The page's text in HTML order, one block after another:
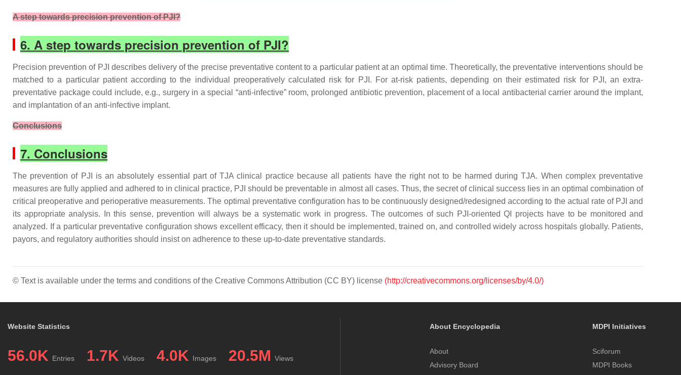
A step towards precision prevention of PJI?
6. A step towards precision prevention of PJI?
Precision prevention of PJI describes delivery of the precise preventative content to a particular patient at an optimal time. Theoretically, the preventative interventions should be
matched to a particular patient according to the individual preoperatively calculated risk for PJI. For at-risk patients, depending on their estimated risk for PJI, an extra-
preventative package could include, e.g., surgery in a special “anti-infective” room, prolonged antibiotic prevention, placement of a local antibacterial carrier around the implant,
and implantation of an anti-infective implant.
Conclusions
7. Conclusions
The prevention of PJI is an absolutely essential part of TJA clinical practice because all patients have the right not to be harmed during TJA. When complex preventative
measures are fully applied and adhered to in clinical practice, PJI should be preventable in almost all cases. Thus, the secret of clinical success lies in an optimal combination of
critical preoperative and perioperative measurements. The optimal preventative configuration has to be continuously designed/redesigned according to the actual rate of PJI and
its appropriate analysis. In this sense, prevention will always be a systematic work in progress. The outcomes of such PJI-oriented QI projects have to be monitored and
analyzed. If a particular preventative configuration shows excellent efficacy, then it should be implemented, trained on, and controlled widely across hospitals globally. Patients,
payors, and regulatory authorities should insist on adherence to these up-to-date preventative standards.
© Text is available under the terms and conditions of the Creative Commons Attribution (CC BY) license (http://creativecommons.org/licenses/by/4.0/)
Website Statistics
56.0K Entries 1.7K Videos 4.0K Images 20.5M Views
About Encyclopedia
About
Advisory Board
MDPI Initiatives
Sciforum
MDPI Books